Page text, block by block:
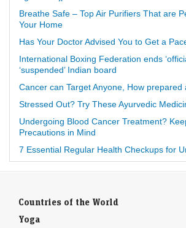
Breathe Safe – Top Air Purifiers That are
Your Home
Has Your Doctor Advised You to Get a
International Boxing Federation ends
‘suspended’ Indian board
Cancer can Target Anyone, How prepared
Stressed Out? Try These Ayurvedic
Undergoing Blood Cancer Treatment?
Precautions in Mind
7 Essential Regular Health Checkups for
Countries of the World
Yoga